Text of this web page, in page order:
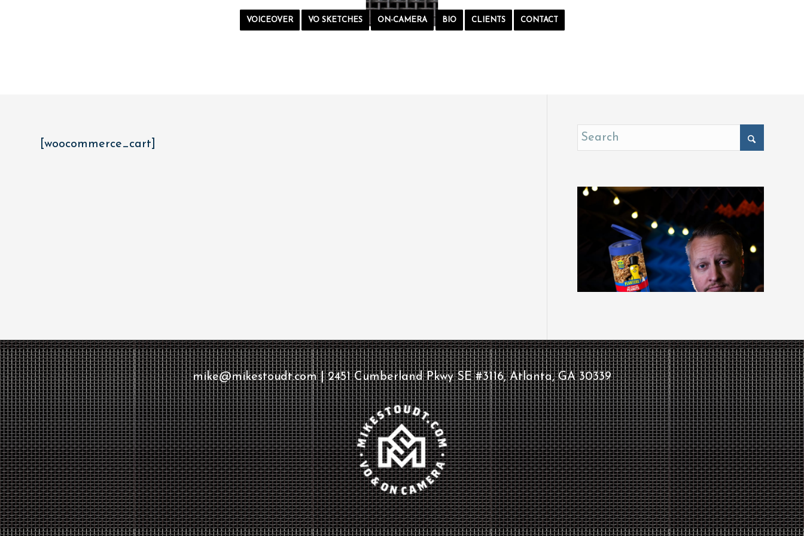
VOICEOVER VO SKETCHES ON-CAMERA BIO CLIENTS CONTACT
[woocommerce_cart]
mike@mikestoudt.com | 2451 Cumberland Pkwy SE #3116, Atlanta, GA 30339